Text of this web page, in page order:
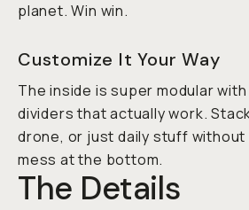
planet. Win win.
Customize It Your Way
The inside is super modular
dividers that actually work.
drone, or just daily stuff without
mess at the bottom.
The Details